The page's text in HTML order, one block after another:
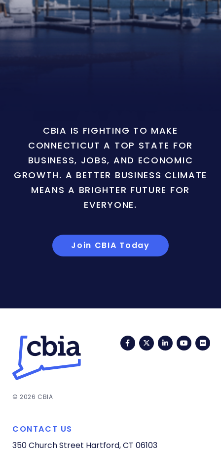
CBIA IS FIGHTING TO MAKE
CONNECTICUT A TOP STATE FOR
BUSINESS, JOBS, AND ECONOMIC
GROWTH. A BETTER BUSINESS CLIMATE
MEANS A BRIGHTER FUTURE FOR
EVERYONE.
Join CBIA Today
FacebookTwitterLinkedIn
© 2026 CBIA
CONTACT US
350 Church Street Hartford, CT 06103